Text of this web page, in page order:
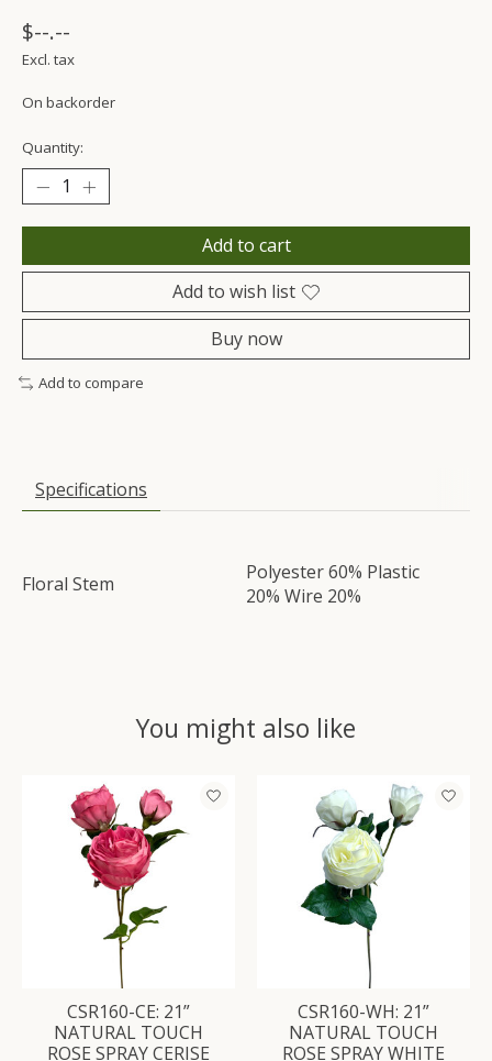
$--.--
Excl. tax
On backorder
Quantity:
Add to cart
Add to wish list
Buy now
Add to compare
Specifications
Floral Stem
Polyester 60% Plastic
20% Wire 20%
You might also like
Product carousel items
CSR160-CE: 21”
NATURAL TOUCH
ROSE SPRAY CERISE
CSR160-WH: 21”
NATURAL TOUCH
ROSE SPRAY WHITE